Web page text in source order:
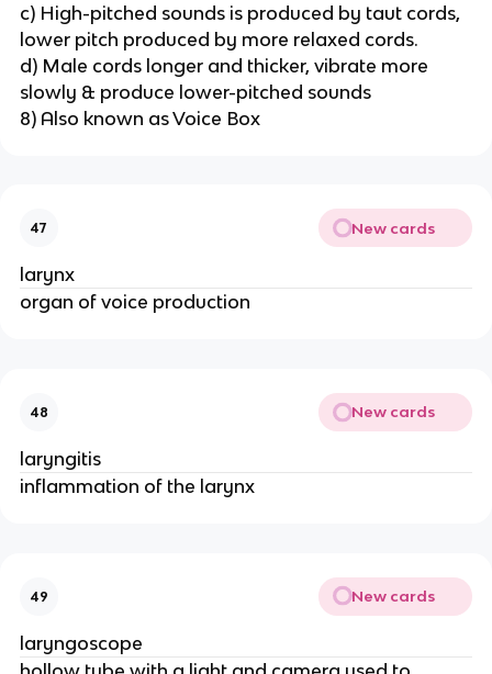
c) High-pitched sounds is produced by taut cords,
lower pitch produced by more relaxed cords.
d) Male cords longer and thicker, vibrate more
slowly & produce lower-pitched sounds
8) Also known as Voice Box
47 New cards
larynx
organ of voice production
48 New cards
laryngitis
inflammation of the larynx
49 New cards
laryngoscope